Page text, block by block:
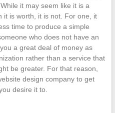
it may seem like it is a
it is worth, it is not. For one, it
time to produce a simple
who does not have an
a great deal of money as
rather than a service that
be greater. For that reason,
design company to get
desire it to.